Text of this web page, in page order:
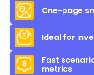
One-page
Ideal for
Fast
metrics